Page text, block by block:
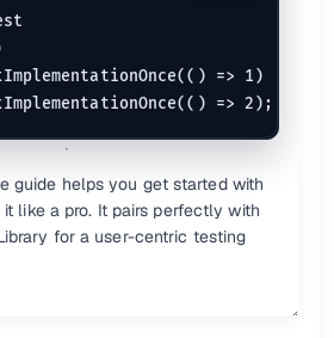
=> 1)
guide helps you get started with
like a pro. It pairs perfectly with
for a user-centric testing